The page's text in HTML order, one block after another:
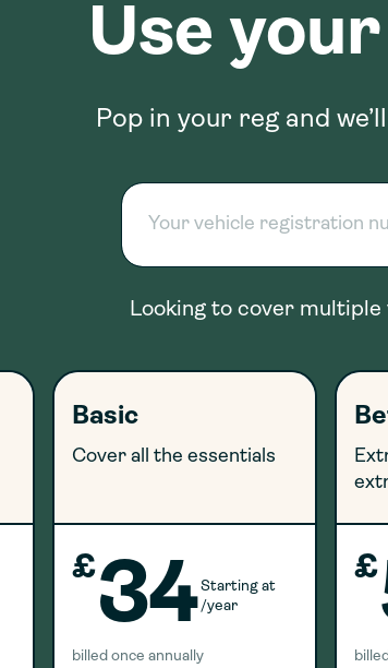
Use
Pop in your reg and
Looking to cover multiple
Basic
Cover all the essentials
£34 Starting at
/year
billed once annually
£